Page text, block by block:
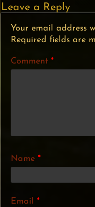
Leave a Reply
Your email address
Required fields are
Comment*
Name*
Email*